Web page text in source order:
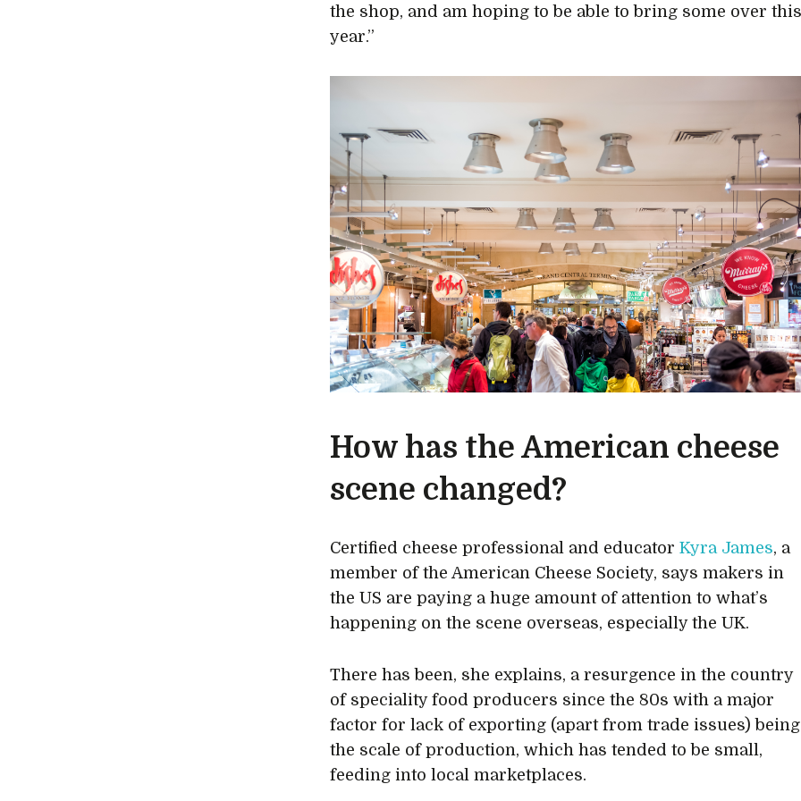
the shop, and am hoping to be able to bring some over
year.”
How has the American cheese
scene changed?
Certified cheese professional and educatorKyra James, a
member of the American Cheese Society, says makers in
the US are paying a huge amount of attention to what’s
happening on the scene overseas, especially the UK.
There has been, she explains, a resurgence in the country
of speciality food producers since the 80s with a major
factor for lack of exporting (apart from trade issues) being
the scale of production, which has tended to be small,
feeding into local marketplaces.